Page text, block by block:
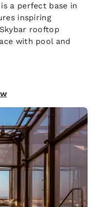
a perfect base in
inspiring
rooftop
with pool and